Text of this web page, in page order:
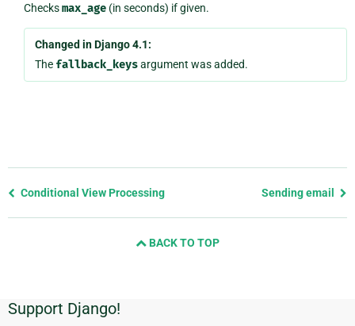
Checksmax_age(in seconds) if given.
Changed in Django 4.1:
The fallback_keysargument was added.
Previous
Conditional View Processing Sending email
BACK TO TOP
Informations
Support Django!